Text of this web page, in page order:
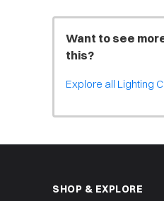
Want to see
this?
Explore all Lighting
SHOP & EXPLORE